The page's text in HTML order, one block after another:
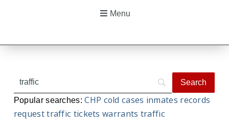
Menu
Popular searches:CHP cold cases inmates records
requesttraffic tickets warrants traffic